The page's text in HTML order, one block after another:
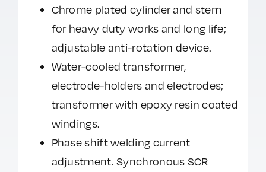
Chrome plated cylinder and stem
for heavy duty works and long life;
adjustable anti-rotation device.
Water-cooled transformer,
electrode-holders and electrodes;
transformer with epoxy resin coated
windings.
Phase shift welding current
adjustment. Synchronous SCR